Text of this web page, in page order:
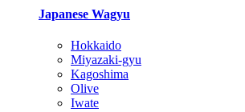
Japanese Wagyu
Hokkaido
Miyazaki-gyu
Kagoshima
Olive
Iwate